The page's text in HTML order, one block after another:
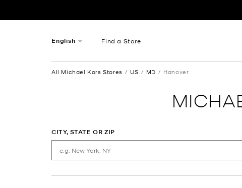
English Find a Store
All Michael Kors Stores US MD Hanover
CITY, STATE OR ZIP